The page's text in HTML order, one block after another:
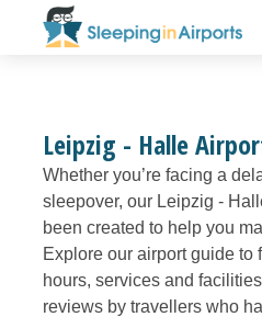
Leipzig - Halle
Whether you’re facing a
sleepover, our Leipzig -
been created to help you
Explore our airport guide to
hours, services and
reviews by travellers who